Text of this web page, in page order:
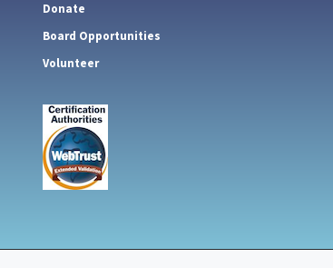
Donate
Board Opportunities
Volunteer